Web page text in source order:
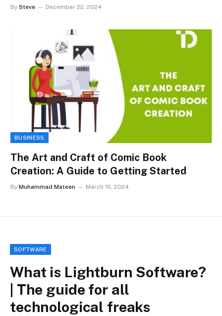
By Steve December 22, 2024
BUSINESS
The Art and Craft of Comic Book
Creation: A Guide to Getting Started
By Muhammad Mateen March 15, 2024
SOFTWARE
What is Lightburn Software?
| The guide for all
technological freaks